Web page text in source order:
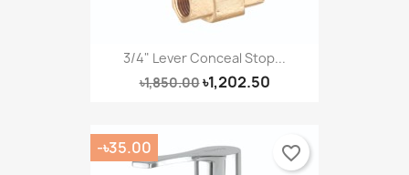
((cancelText))
3/4" Lever Conceal Stop...
৳1,850.00৳1,202.50
-৳35.00 favorite_border